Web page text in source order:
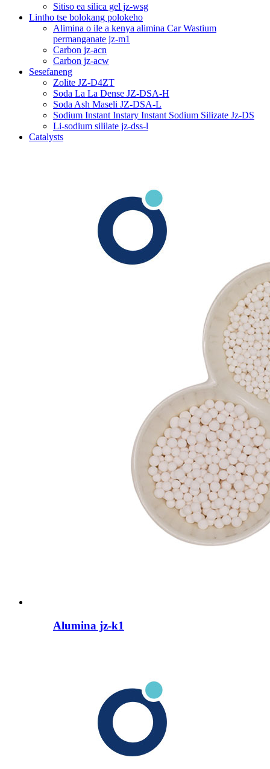
Sitiso ea silica gel jz-wsg
Lintho tse bolokang polokeho
Alimina o ile a kenya alimina Car Wastium
permanganate jz-m1
Carbon jz-acn
Carbon jz-acw
Sesefaneng
Zolite JZ-D4ZT
Soda La La Dense JZ-DSA-H
Soda Ash Maseli JZ-DSA-L
Sodium Instant Instary Instant Sodium Silizate Jz-DS
Li-sodium sililate jz-dss-l
Catalysts
Alumina jz-k1